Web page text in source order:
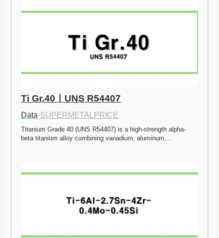
Ti Gr.40ㅣUNS R54407
Data·SUPERMETALPRICE
Titanium Grade 40 (UNS R54407) is a high-strength alpha-
beta titanium alloy combining vanadium, aluminum,…